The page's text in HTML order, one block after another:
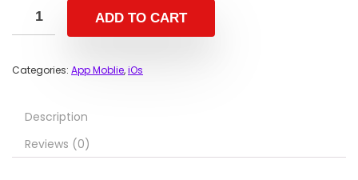
ADD TO CART
Categories: App Moblie,iOs
Description
Reviews (0)